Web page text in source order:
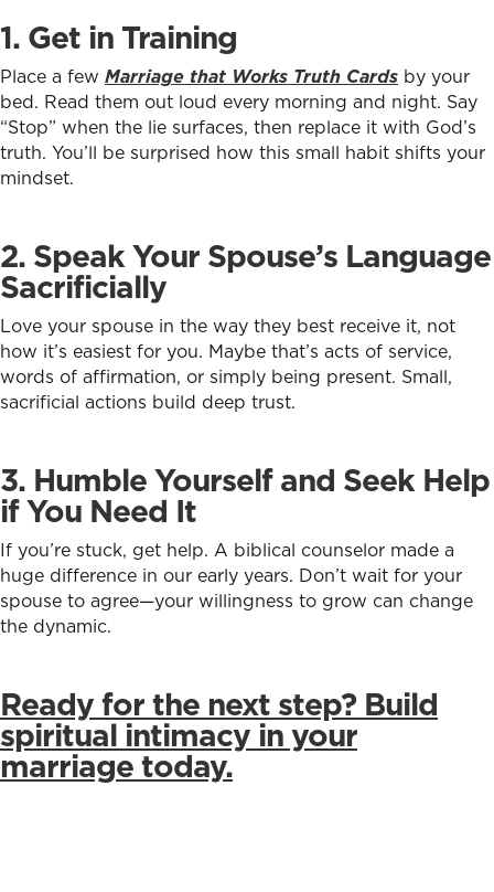
1. Get in Training
Place a few Marriage that Works Truth Cards by your
bed. Read them out loud every morning and night. Say
“Stop” when the lie surfaces, then replace it with God’s
truth. You’ll be surprised how this small habit shifts your
mindset.
2. Speak Your Spouse’s Language
Sacrificially
Love your spouse in the way they best receive it, not
how it’s easiest for you. Maybe that’s acts of service,
words of affirmation, or simply being present. Small,
sacrificial actions build deep trust.
3. Humble Yourself and Seek Help
if You Need It
If you’re stuck, get help. A biblical counselor made a
huge difference in our early years. Don’t wait for your
spouse to agree—your willingness to grow can change
the dynamic.
Ready for the next step? Build
spiritual intimacy in your
marriage today.